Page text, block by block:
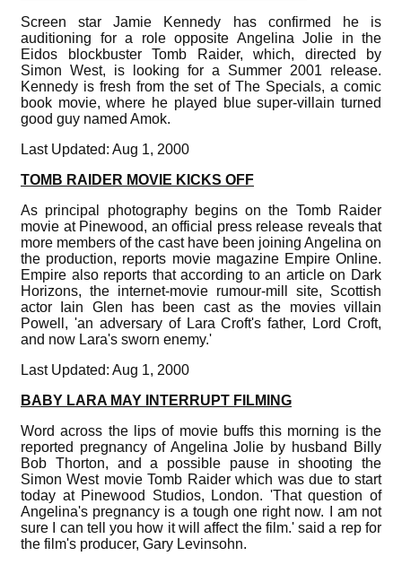
Screen star Jamie Kennedy has confirmed he is
auditioning for a role opposite Angelina Jolie in the
Eidos blockbuster Tomb Raider, which, directed by
Simon West, is looking for a Summer 2001 release.
Kennedy is fresh from the set of The Specials, a comic
book movie, where he played blue super-villain turned
good guy named Amok.
Last Updated: Aug 1, 2000
TOMB RAIDER MOVIE KICKS OFF
As principal photography begins on the Tomb Raider
movie at Pinewood, an official press release reveals that
more members of the cast have been joining Angelina on
the production, reports movie magazine Empire Online.
Empire also reports that according to an article on Dark
Horizons, the internet-movie rumour-mill site, Scottish
actor Iain Glen has been cast as the movies villain
Powell, 'an adversary of Lara Croft's father, Lord Croft,
and now Lara's sworn enemy.'
Last Updated: Aug 1, 2000
BABY LARA MAY INTERRUPT FILMING
Word across the lips of movie buffs this morning is the
reported pregnancy of Angelina Jolie by husband Billy
Bob Thorton, and a possible pause in shooting the
Simon West movie Tomb Raider which was due to start
today at Pinewood Studios, London. 'That question of
Angelina's pregnancy is a tough one right now. I am not
sure I can tell you how it will affect the film.' said a rep for
the film's producer, Gary Levinsohn.